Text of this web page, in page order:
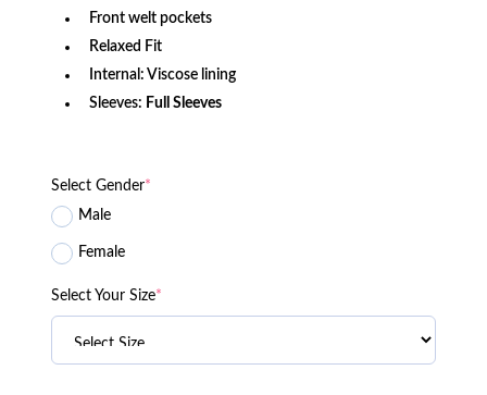
Front welt pockets
Relaxed Fit
Internal: Viscose lining
Sleeves: Full Sleeves
Select Gender*
Male
Female
Select Your Size*